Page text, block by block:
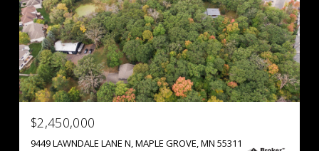
$2,450,000
9449 LAWNDALE LANE N, MAPLE GROVE, MN 55311